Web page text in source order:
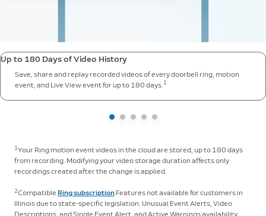
Up to 180 Days of Video History
Save, share and replay recorded videos of every doorbell ring, motion
event, and Live View event for up to 180 days. 1
1Your Ring motion event videos in the cloud are stored, up to 180 days
from recording. Modifying your video storage duration affects only
recordings created after the change is applied.
2Compatible Ring subscription Features not available for customers in
Illinois due to state-specific legislation. Unusual Event Alerts, Video